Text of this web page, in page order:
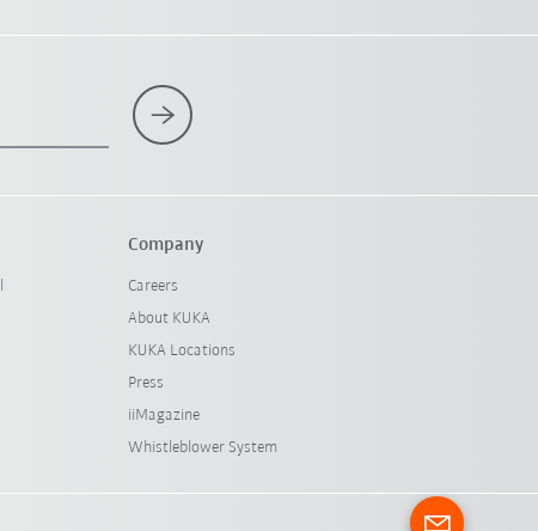
Company
Careers
About KUKA
KUKA Locations
Press
iiMagazine
Whistleblower System